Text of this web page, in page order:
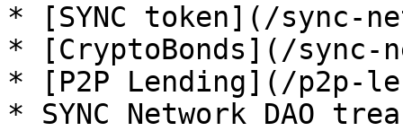
* [SYNC token](/sync-
* [CryptoBonds](/sync-
* [P2P Lending](/p2p-
* SYNC Network DAO